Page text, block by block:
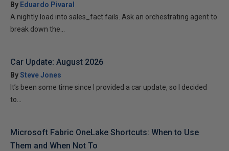
By Eduardo Pivaral
A nightly load into sales_fact fails. Ask an orchestrating agent to
break down the...
Car Update: August 2026
BySteve Jones
It’s been some time since I provided a car update, so I decided
to...
Microsoft Fabric OneLake Shortcuts: When to Use
Them and When Not To